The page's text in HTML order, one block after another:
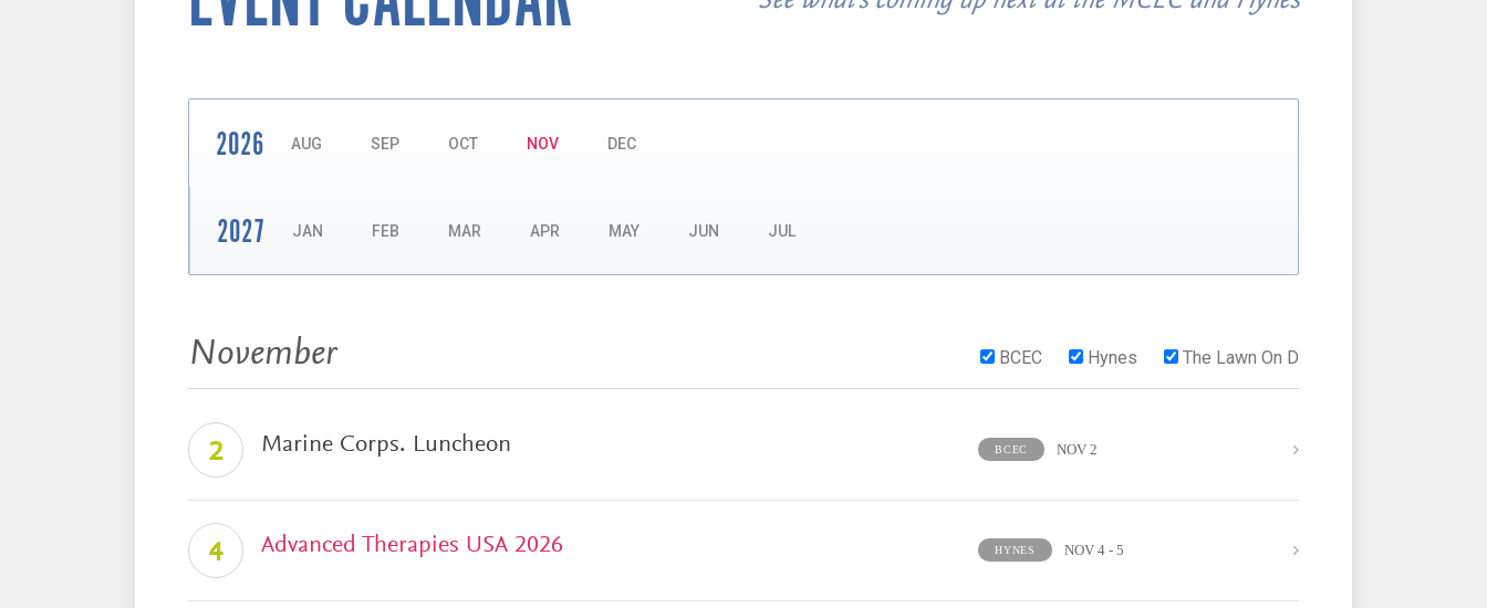
2026 AUG SEP OCT NOV DEC
2027 JAN FEB MAR APR MAY JUN JUL
NovemberEvents: BCEC Hynes The Lawn On D
2 Marine Corps. Luncheon BCEC NOV 2
4 Advanced Therapies USA 2026 HYNES NOV 4 - 5